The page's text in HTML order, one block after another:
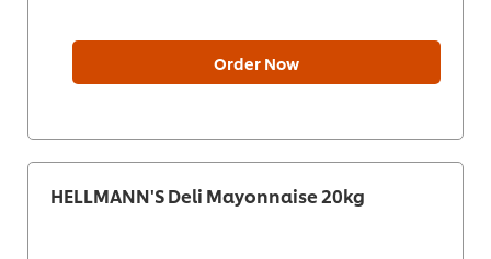
Order Now
HELLMANN'S Deli Mayonnaise 20kg